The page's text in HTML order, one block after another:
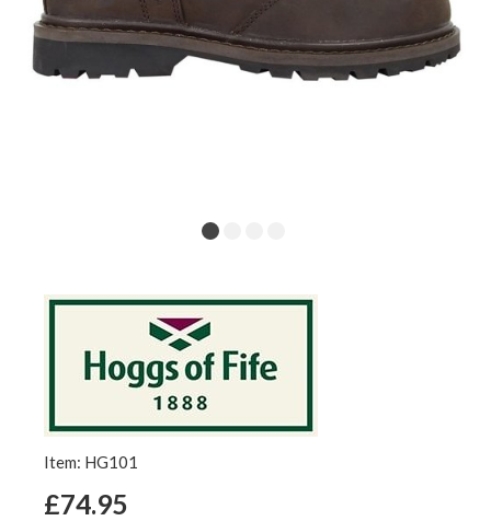
Item: HG101
£74.95